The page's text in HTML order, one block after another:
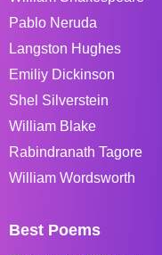
Pablo Neruda
Langston Hughes
Emiliy Dickinson
Shel Silverstein
William Blake
Rabindranath Tagore
William Wordsworth
Best Poems